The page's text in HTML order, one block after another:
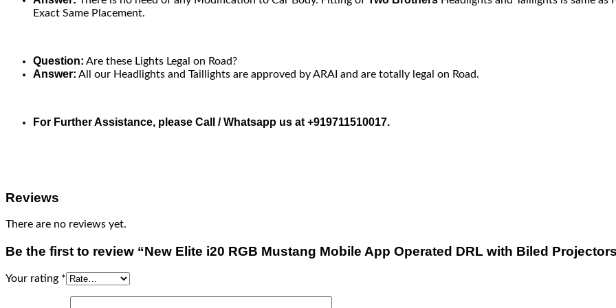
Exact Same Placement.
Question: Are these Lights Legal on Road?
Answer: All our Headlights and Taillights are approved by ARAI and are totally legal on Road.
For Further Assistance, please Call / Whatsapp us at +919711510017.
Reviews
There are no reviews yet.
Be the first to review “New Elite i20 RGB Mustang Mobile App Operated DRL with Biled
Your rating *